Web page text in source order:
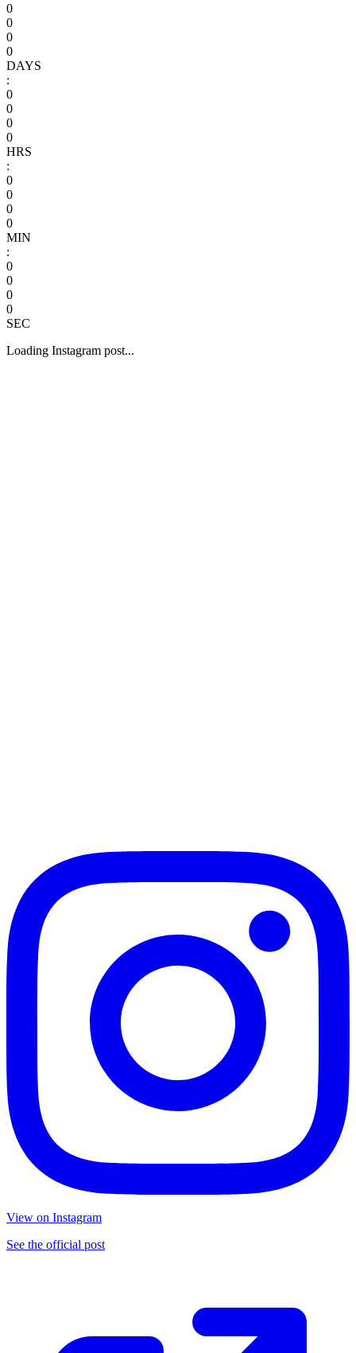
0
0
0
0
DAYS
:
0
0
0
0
HRS
:
0
0
0
0
MIN
:
0
0
0
0
SEC
Loading Instagram post...
View on Instagram
See the official post